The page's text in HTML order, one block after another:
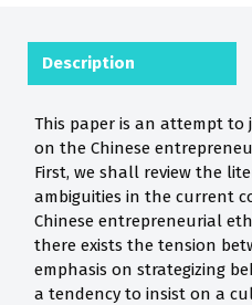
Description
This paper is an attempt
on the Chinese
First, we shall review the
ambiguities in the current
Chinese entrepreneurial
there exists the tension
emphasis on strategizing
a tendency to insist on a